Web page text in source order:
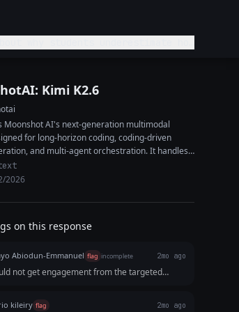
Kimi K2.6
Moonshot AI's next-generation multimodal
for long-horizon coding, coding-driven
and multi-agent orchestration. It handles
to-end coding tasks across Python, Rust, and
2026
on this response
Abiodun-Emmanuel flag incomplete 2mo ago
not get engagement from the targeted
kileiry flag 2mo ago